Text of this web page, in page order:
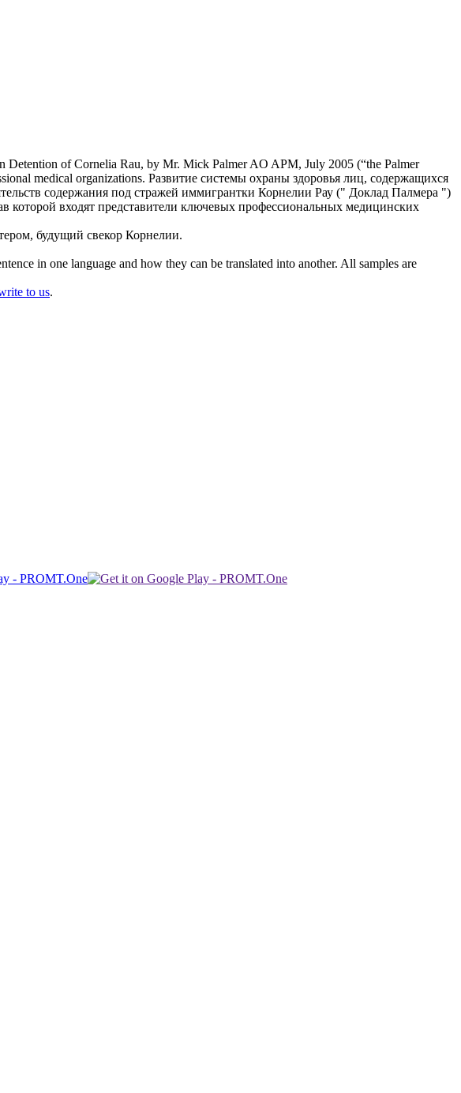
Detention ofCornelia Rau, by Mr. Mick Palmer AO APM, July 2005 (“the Palmer
medical organizations. Развитие системы охраны здоровья лиц, содержащихся
содержания под стражей иммигрантки Корнелии Рау (" Доклад Палмера ")
которой входят представители ключевых профессиональных медицинских
будущий свекор Корнелии.
in one language and how they can be translated into another. All samples are
to us.